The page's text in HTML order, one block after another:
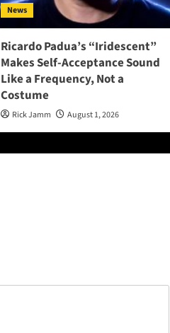
News
Ricardo Padua’s “Iridescent”
Makes Self-Acceptance Sound
Like a Frequency, Not a
Costume
Rick Jamm August 1, 2026